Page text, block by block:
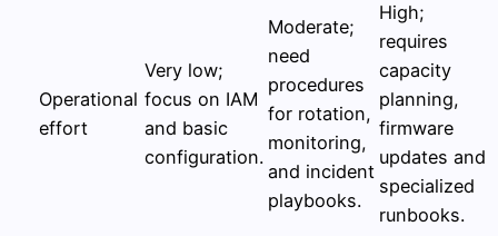
Operational
effort
Very low;
focus on IAM
and basic
configuration.
Moderate;
need
procedures
for rotation,
monitoring,
and incident
playbooks.
High;
requires
capacity
planning,
firmware
updates and
specialized
runbooks.